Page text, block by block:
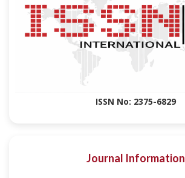
ISSN No: 2375-6829
Journal Information